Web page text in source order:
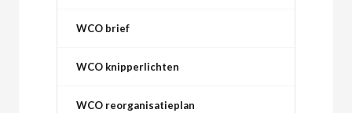
WCO brief
WCO knipperlichten
WCO reorganisatieplan